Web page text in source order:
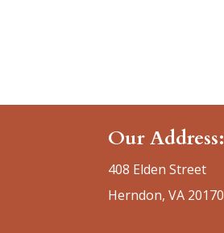
Our Address:
408 Elden Street
Herndon, VA 20170